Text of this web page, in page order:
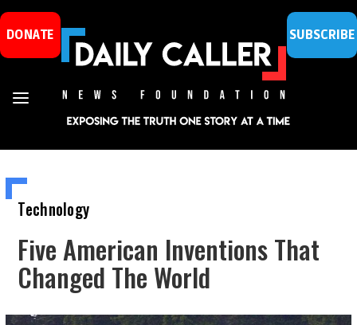
DONATE SUBSCRIBE
Technology
Five American Inventions That
Changed The World